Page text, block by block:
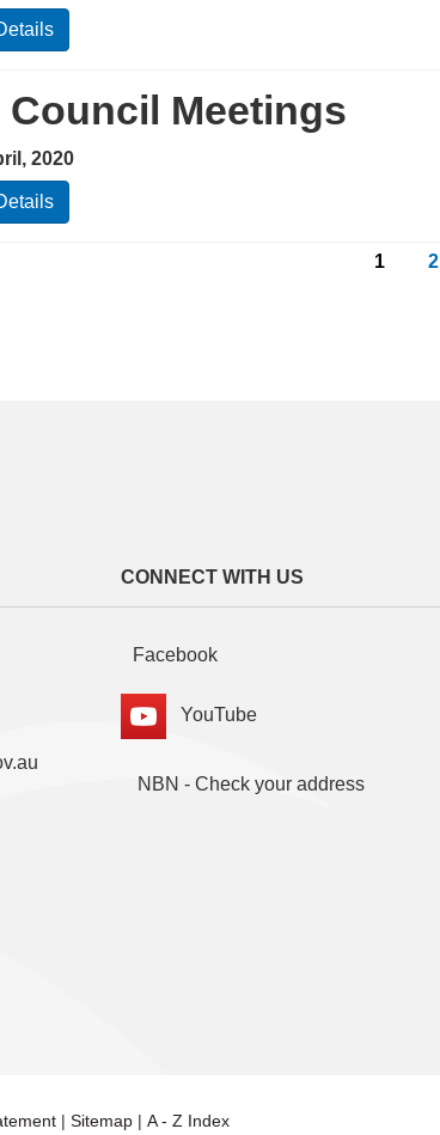
Council Meetings
2020
1 2
CONNECT WITH US
Facebook
YouTube
NBN - Check your address
| Sitemap | A - Z Index